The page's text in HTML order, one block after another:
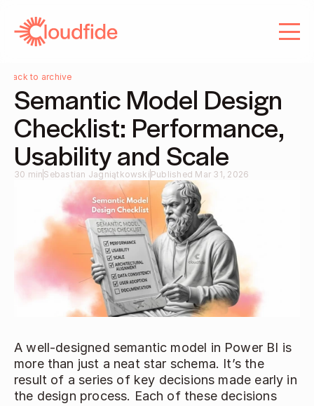
Back to archive
Semantic Model Design
Checklist: Performance,
Usability and Scale
30 min Sebastian Jagniątkowski Published Mar 31, 2026
A well‑designed semantic model in Power BI is
more than just a neat star schema. It’s the
result of a series of key decisions made early in
the design process. Each of these decisions
About us
Services
Services
Careers
Careers
Blog
Blog
Contact
Contact